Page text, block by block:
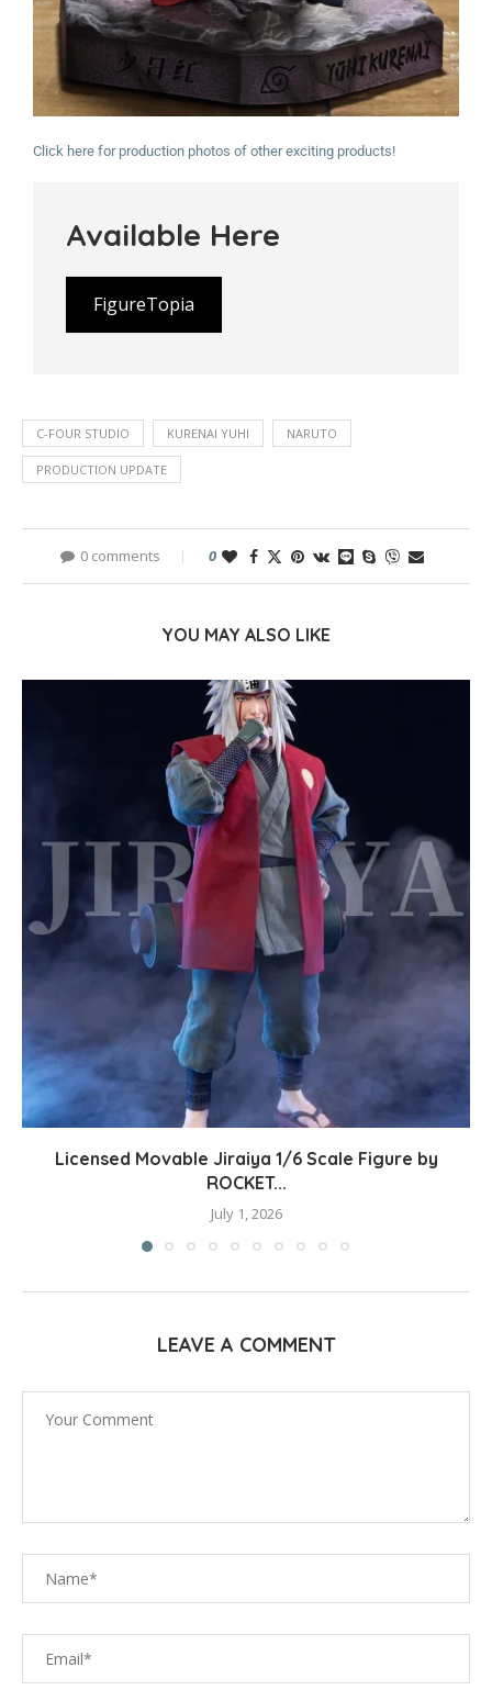
Click here for production photos of other exciting products!
Available Here
FigureTopia
C-FOUR STUDIO KURENAI YUHI NARUTO
PRODUCTION UPDATE
0 comments 0
YOU MAY ALSO LIKE
Licensed Movable Jiraiya 1/6 Scale Figure by
ROCKET...
July 1, 2026
LEAVE A COMMENT